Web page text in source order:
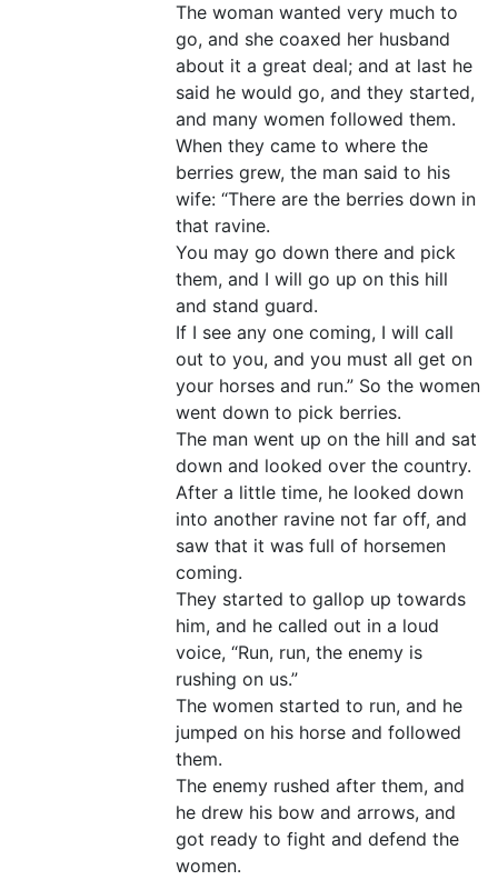
The woman wanted very much to
go, and she coaxed her husband
about it a great deal; and at last he
said he would go, and they started,
and many women followed them.
When they came to where the
berries grew, the man said to his
wife: “There are the berries down in
that ravine.
You may go down there and pick
them, and I will go up on this hill
and stand guard.
If I see any one coming, I will call
out to you, and you must all get on
your horses and run.” So the women
went down to pick berries.
The man went up on the hill and sat
down and looked over the country.
After a little time, he looked down
into another ravine not far off, and
saw that it was full of horsemen
coming.
They started to gallop up towards
him, and he called out in a loud
voice, “Run, run, the enemy is
rushing on us.”
The women started to run, and he
jumped on his horse and followed
them.
The enemy rushed after them, and
he drew his bow and arrows, and
got ready to fight and defend the
women.